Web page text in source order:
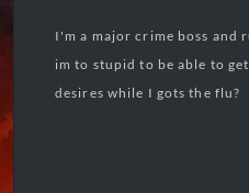
I'm a major crime boss and
im to stupid to be able to
desires while I gots the flu?